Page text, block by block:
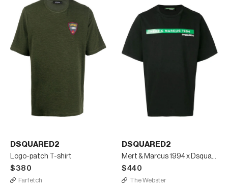
DSQUARED2
Logo-patch T-shirt
$380
Farfetch
DSQUARED2
Mert & Marcus 1994 x Dsquared2 lettering t-shirt
$440
The Webster